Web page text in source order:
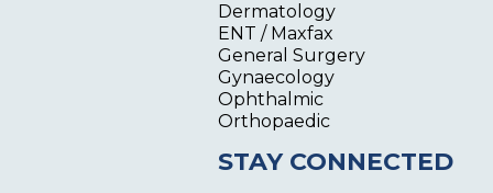
Dermatology
ENT / Maxfax
General Surgery
Gynaecology
Ophthalmic
Orthopaedic
STAY CONNECTED